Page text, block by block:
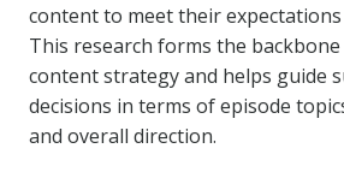
content to meet their
This research forms the backbone
content strategy and helps guide
decisions in terms of episode
and overall direction.